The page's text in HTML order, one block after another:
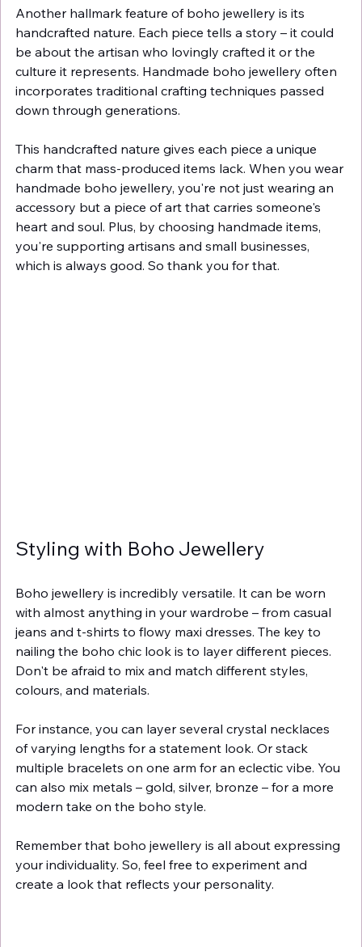
Another hallmark feature of boho jewellery is its
handcrafted nature. Each piece tells a story – it could
be about the artisan who lovingly crafted it or the
culture it represents. Handmade boho jewellery often
incorporates traditional crafting techniques passed
down through generations.
This handcrafted nature gives each piece a unique
charm that mass-produced items lack. When you wear
handmade boho jewellery, you're not just wearing an
accessory but a piece of art that carries someone's
heart and soul. Plus, by choosing handmade items,
you're supporting artisans and small businesses,
which is always good. So thank you for that.
Styling with Boho Jewellery
Boho jewellery is incredibly versatile. It can be worn
with almost anything in your wardrobe – from casual
jeans and t-shirts to flowy maxi dresses. The key to
nailing the boho chic look is to layer different pieces.
Don't be afraid to mix and match different styles,
colours, and materials.
For instance, you can layer several crystal necklaces
of varying lengths for a statement look. Or stack
multiple bracelets on one arm for an eclectic vibe. You
can also mix metals – gold, silver, bronze – for a more
modern take on the boho style.
Remember that boho jewellery is all about expressing
your individuality. So, feel free to experiment and
create a look that reflects your personality.